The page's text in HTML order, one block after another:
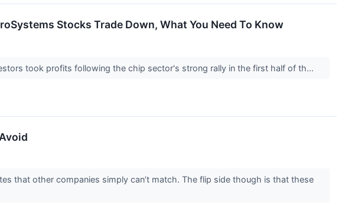
Stocks Trade Down, What You Need To Know
took profits following the chip sector's strong rally in the first half of th...
that other companies simply can’t match. The flip side though is that these